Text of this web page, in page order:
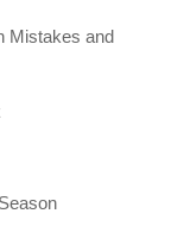
Mistakes and